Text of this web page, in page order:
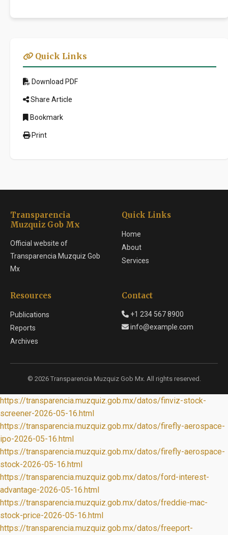
Quick Links
Download PDF
Share Article
Bookmark
Print
Transparencia
Muzquiz Gob Mx
Official website of
Transparencia Muzquiz Gob
Mx
Quick Links
Home
About
Services
Resources
Publications
Reports
Archives
Contact
+1 234 567 8900
info@example.com
© 2026 Transparencia Muzquiz Gob Mx. All rights reserved.
https://transparencia.muzquiz.gob.mx/datos/finviz-stock-
screener-2026-05-16.html
https://transparencia.muzquiz.gob.mx/datos/firefly-aerospace-
ipo-2026-05-16.html
https://transparencia.muzquiz.gob.mx/datos/firefly-aerospace-
stock-2026-05-16.html
https://transparencia.muzquiz.gob.mx/datos/ford-interest-
advantage-2026-05-16.html
https://transparencia.muzquiz.gob.mx/datos/freddie-mac-
stock-price-2026-05-16.html
https://transparencia.muzquiz.gob.mx/datos/freeport-